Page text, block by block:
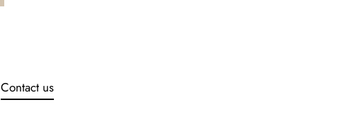
Contact us